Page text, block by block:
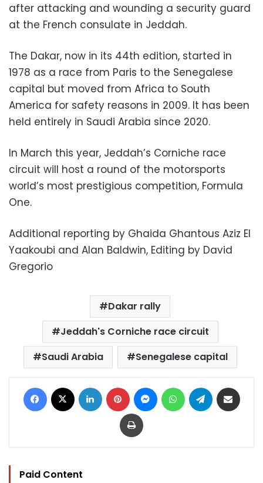
after attacking and wounding a security guard
at the French consulate in Jeddah.
The Dakar, now in its 44th edition, started in
1978 as a race from Paris to the Senegalese
capital but moved from Africa to South
America for safety reasons in 2009. It has been
held entirely in Saudi Arabia since 2020.
In March this year, Jeddah’s Corniche race
circuit will host a round of the motorsports
world’s most prestigious competition, Formula
One.
Additional reporting by Ghaida Ghantous Aziz El
Yaakoubi and Alan Baldwin, Editing by David
Gregorio
Dakar rally
Jeddah's Corniche race circuit
Saudi Arabia
Senegalese capital
Facebook LinkedIn Pinterest MessengerWhatsAppTelegram
Print
Paid Content